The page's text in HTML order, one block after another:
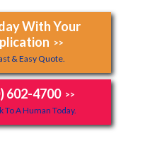
With Your
>>
& Easy Quote.
602-4700 >>
To A Human Today.